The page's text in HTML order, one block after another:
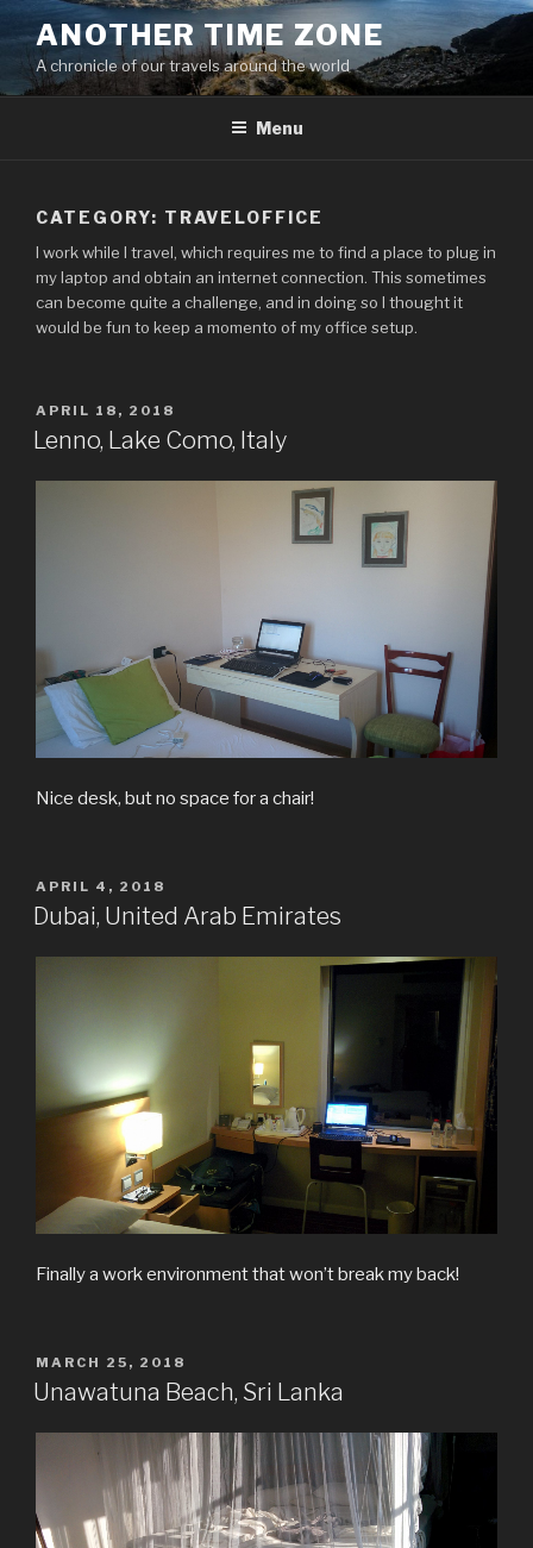
Skip
content
ANOTHER TIME ZONE
A chronicle of our travels around the world
Menu
CATEGORY: TRAVELOFFICE
I work while I travel, which requires me to find a place to plug in
my laptop and obtain an internet connection. This sometimes
can become quite a challenge, and in doing so I thought it
would be fun to keep a momento of my office setup.
POSTED
ON
APRIL 18, 2018
Lenno, Lake Como, Italy
Nice desk, but no space for a chair!
POSTED
ON
APRIL 4, 2018
Dubai, United Arab Emirates
Finally a work environment that won’t break my back!
POSTED
ON
MARCH 25, 2018
Unawatuna Beach, Sri Lanka